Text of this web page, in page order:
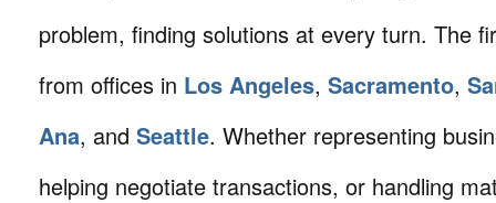
problem, finding solutions at every turn. The
from offices in Los Angeles, Sacramento,
Ana, and Seattle. Whether representing
helping negotiate transactions, or handling